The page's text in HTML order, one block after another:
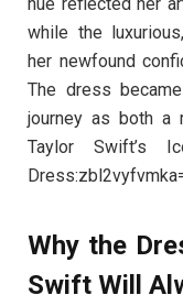
while the
her newfound
The dress
journey as both a
Taylor Swift’s
Why the
Swift Will